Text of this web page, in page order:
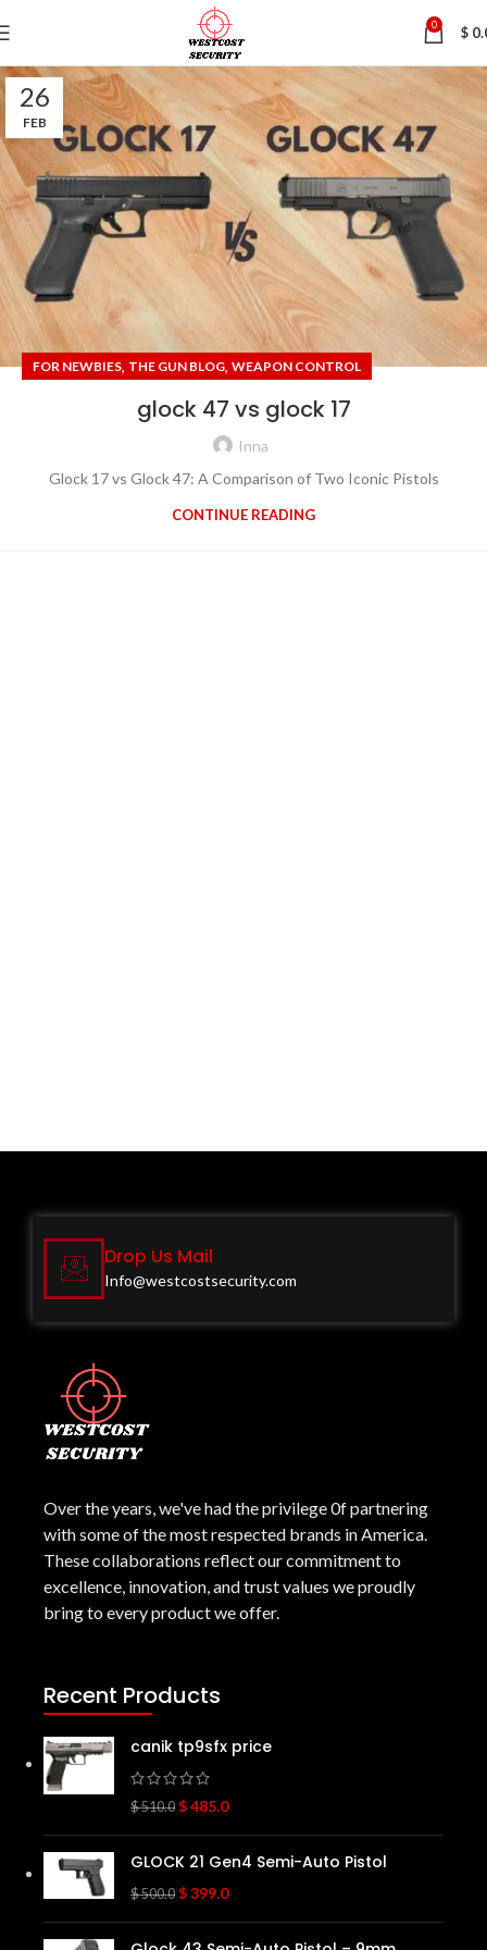
0 $
26
FEB
FOR NEWBIES, THE GUN BLOG, WEAPON CONTROL
glock 47 vs glock 17
Inna
Glock 17 vs Glock 47: A Comparison of Two Iconic Pistols
CONTINUE READING
Drop Us Mail
Info@westcostsecurity.com
Over the years, we've had the privilege 0f partnering
with some of the most respected brands in America.
These collaborations reflect our commitment to
excellence, innovation, and trust values we proudly
bring to every product we offer.
Recent Products
canik tp9sfx price
$510.0 $485.0
GLOCK 21 Gen4 Semi-Auto Pistol
$500.0 $399.0